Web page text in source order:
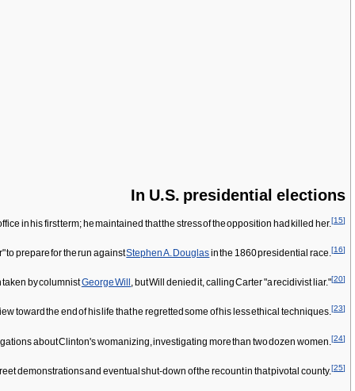
In U.S. presidential elections
in his first term; he maintained that the stress of the opposition had killed her.[15]
to prepare for the run againstStephen A. Douglasin the 1860 presidential race.[16]
taken by columnistGeorge Will , but Will denied it, calling Carter "a recidivist liar."[20]
toward the end of his life that he regretted some of his less ethical techniques.[23]
about Clinton's womanizing, investigating more than two dozen women. [24]
demonstrations and eventual shut-down of the recount in that pivotal county.[25]